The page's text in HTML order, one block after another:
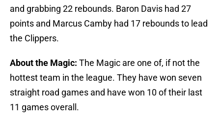
and grabbing 22 rebounds. Baron Davis had 27
points and Marcus Camby had 17 rebounds to lead
the Clippers.
About the Magic: The Magic are one of, if not the
hottest team in the league. They have won seven
straight road games and have won 10 of their last
11 games overall.